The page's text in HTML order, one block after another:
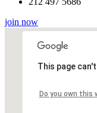
join now
This page
Do you own this